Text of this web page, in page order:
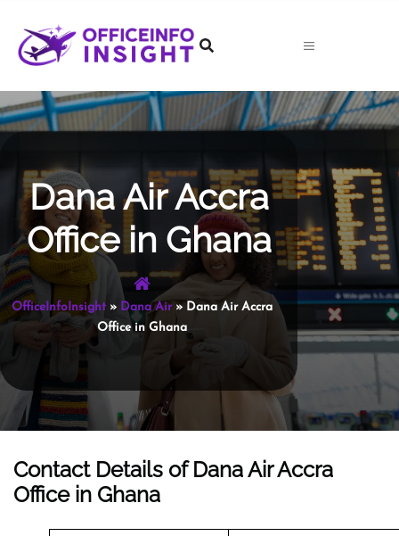
content
Dana Air Accra
Office in Ghana
OfficeInfoInsight» Dana Air» Dana Air Accra
Office in Ghana
Contact Details of Dana Air Accra
Office in Ghana